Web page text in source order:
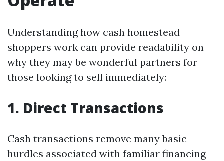
Understanding how cash homestead
shoppers work can provide readability on
why they may be wonderful partners for
those looking to sell immediately:
1. Direct Transactions
Cash transactions remove many basic
hurdles associated with familiar financing